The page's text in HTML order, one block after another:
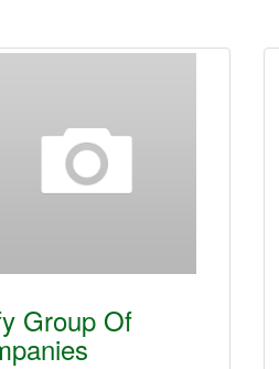
Group Of